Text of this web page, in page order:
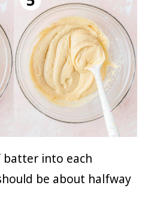
batter into each
be about halfway